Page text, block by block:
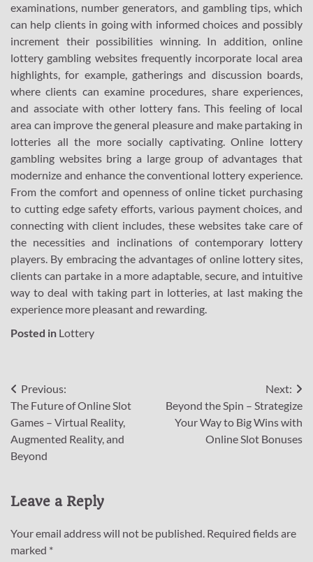
examinations, number generators, and gambling tips, which
can help clients in going with informed choices and possibly
increment their possibilities winning. In addition, online
lottery gambling websites frequently incorporate local area
highlights, for example, gatherings and discussion boards,
where clients can examine procedures, share experiences,
and associate with other lottery fans. This feeling of local
area can improve the general pleasure and make partaking in
lotteries all the more socially captivating. Online lottery
gambling websites bring a large group of advantages that
modernize and enhance the conventional lottery experience.
From the comfort and openness of online ticket purchasing
to cutting edge safety efforts, various payment choices, and
connecting with client includes, these websites take care of
the necessities and inclinations of contemporary lottery
players. By embracing the advantages of online lottery sites,
clients can partake in a more adaptable, secure, and intuitive
way to deal with taking part in lotteries, at last making the
experience more pleasant and rewarding.
Posted in Lottery
Post
navigation
Previous:
The Future of Online Slot
Games – Virtual Reality,
Augmented Reality, and
Beyond
Next:
Beyond the Spin – Strategize
Your Way to Big Wins with
Online Slot Bonuses
Leave a Reply
Your email address will not be published. Required fields are
marked *